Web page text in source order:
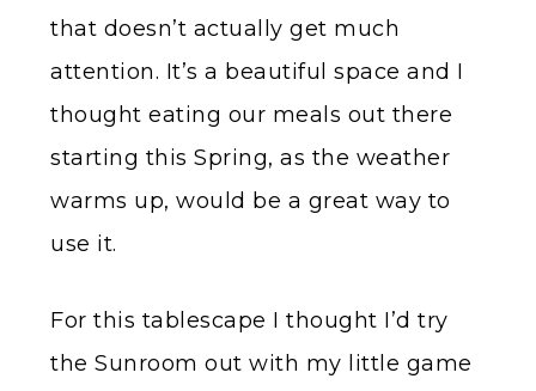
that doesn’t actually get much
attention. It’s a beautiful space and I
thought eating our meals out there
starting this Spring, as the weather
warms up, would be a great way to
use it.
For this tablescape I thought I’d try
the Sunroom out with my little game